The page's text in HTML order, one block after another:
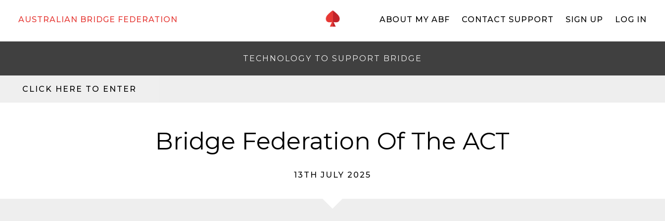
AUSTRALIAN BRIDGE FEDERATION ABOUT MY ABF CONTACT SUPPORT SIGN UP LOG IN
TECHNOLOGY TO SUPPORT BRIDGE
CLICK HERE TO ENTER
Bridge Federation Of The ACT
13TH JULY 2025